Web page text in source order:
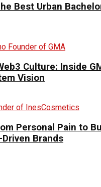
Best Urban
Culture: Inside
Vision
Personal Pain to
Brands